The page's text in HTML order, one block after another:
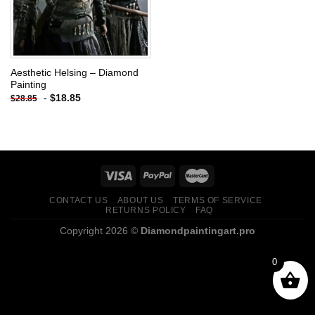
Aesthetic Helsing – Diamond
Painting
$28.85 - $18.85
CONTACT US ABOUT US
TERMS OF SERVICE
RETURNS POLICY
FAQ
Copyright 2026 © Diamondpaintingart.pro
0